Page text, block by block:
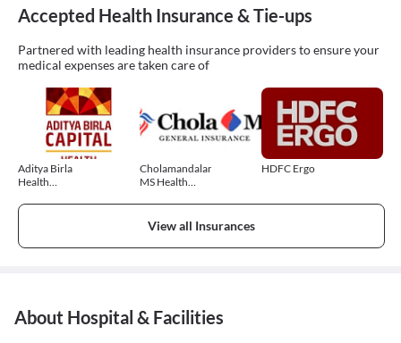
Accepted Health Insurance & Tie-ups
Partnered with leading health insurance providers to ensure your
medical expenses are taken care of
Aditya Birla
Health
Cholamandalam
MS Health
HDFC Ergo
View all Insurances
About Hospital & Facilities